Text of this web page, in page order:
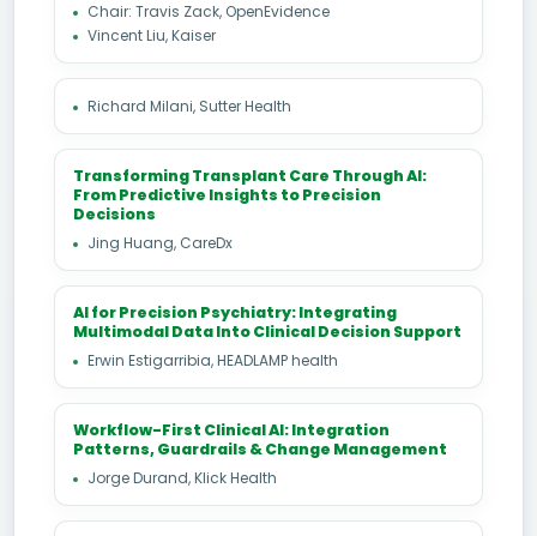
Chair: Travis Zack, OpenEvidence
Vincent Liu, Kaiser
Richard Milani, Sutter Health
Transforming Transplant Care Through AI:
From Predictive Insights to Precision
Decisions
Jing Huang, CareDx
AI for Precision Psychiatry: Integrating
Multimodal Data Into Clinical Decision Support
Erwin Estigarribia, HEADLAMP health
Workflow-First Clinical AI: Integration
Patterns, Guardrails & Change Management
Jorge Durand, Klick Health